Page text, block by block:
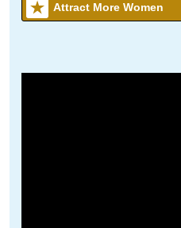
Attract More Women